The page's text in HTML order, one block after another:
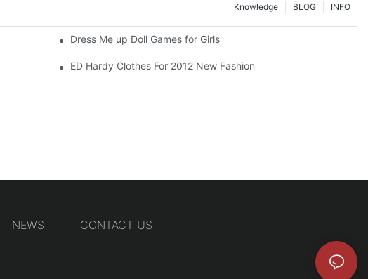
INFO
BLOG
Knowledge
Dress Me up Doll Games for Girls
ED Hardy Clothes For 2012 New Fashion
NEWS CONTACT US